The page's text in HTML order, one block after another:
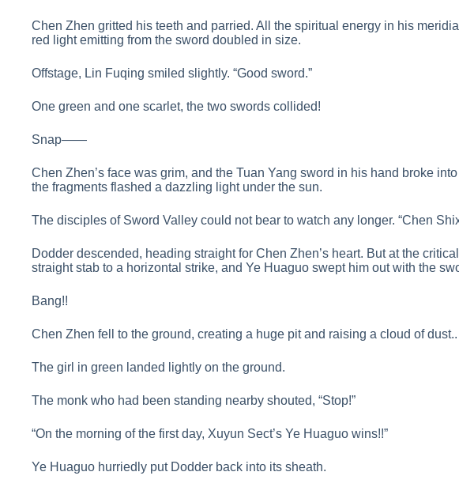
Chen Zhen gritted his teeth and parried. All the spiritual energy in his
red light emitting from the sword doubled in size.
Offstage, Lin Fuqing smiled slightly. “Good sword.”
One green and one scarlet, the two swords collided!
Snap——
Chen Zhen’s face was grim, and the Tuan Yang sword in his hand broke
the fragments flashed a dazzling light under the sun.
The disciples of Sword Valley could not bear to watch any longer. “Chen
Dodder descended, heading straight for Chen Zhen’s heart. But at the
straight stab to a horizontal strike, and Ye Huaguo swept him out with the
Bang!!
Chen Zhen fell to the ground, creating a huge pit and raising a cloud of dust..
The girl in green landed lightly on the ground.
The monk who had been standing nearby shouted, “Stop!”
“On the morning of the first day, Xuyun Sect’s Ye Huaguo wins!!”
Ye Huaguo hurriedly put Dodder back into its sheath.